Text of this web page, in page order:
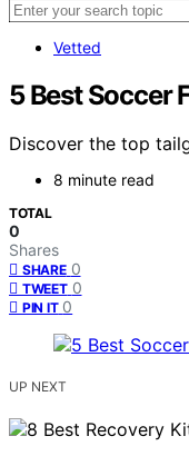
Vetted
5 Best Soccer
Discover the top
8 minute read
TOTAL
0
Shares
SHARE 0
TWEET 0
PIN IT 0
UP NEXT